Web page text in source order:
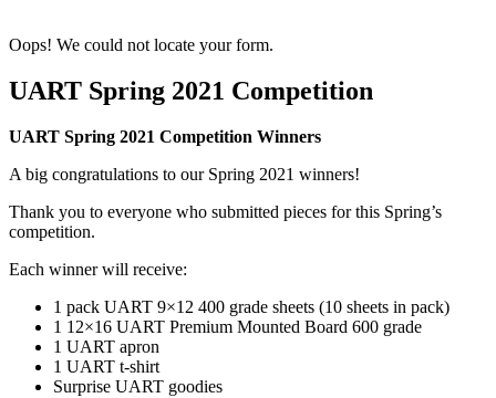
Oops! We could not locate your form.
UART Spring 2021 Competition
UART Spring 2021 Competition Winners
A big congratulations to our Spring 2021 winners!
Thank you to everyone who submitted pieces for this Spring’s
competition.
Each winner will receive:
1 pack UART 9×12 400 grade sheets (10 sheets in pack)
1 12×16 UART Premium Mounted Board 600 grade
1 UART apron
1 UART t-shirt
Surprise UART goodies